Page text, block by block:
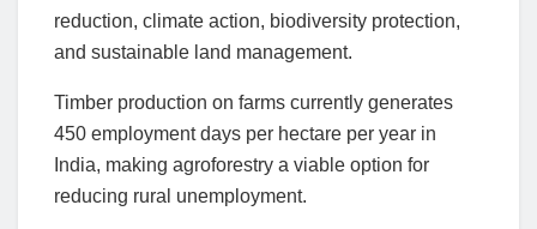
reduction, climate action, biodiversity protection,
and sustainable land management.
Timber production on farms currently generates
450 employment days per hectare per year in
India, making agroforestry a viable option for
reducing rural unemployment.